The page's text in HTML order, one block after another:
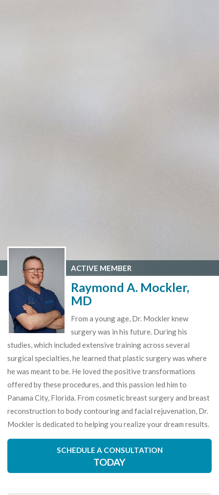
ACTIVE MEMBER
Raymond A. Mockler,
MD
From a young age, Dr. Mockler knew
surgery was in his future. During his
studies, which included extensive training across several
surgical specialties, he learned that plastic surgery was where
he was meant to be. He loved the positive transformations
offered by these procedures, and this passion led him to
Panama City, Florida. From cosmetic breast surgery and breast
reconstruction to body contouring and facial rejuvenation, Dr.
Mockler is dedicated to helping you realize your dream results.
SCHEDULE A CONSULTATION
TODAY